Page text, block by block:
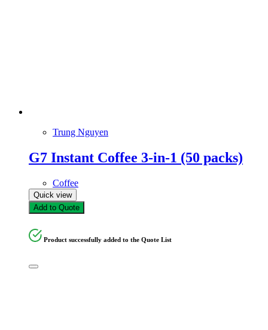
Trung Nguyen
G7 Instant Coffee 3-in-1 (50 packs)
Coffee
Quick view
Add to Quote
Product successfully added to the Quote List